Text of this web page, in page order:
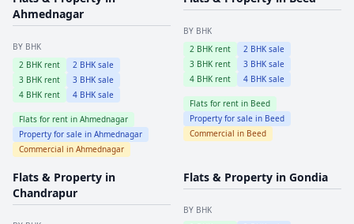
Ahmednagar
BY BHK
2 BHK rent 2 BHK sale
3 BHK rent 3 BHK sale
4 BHK rent 4 BHK sale
Flats for rent in Ahmednagar
Property for sale in Ahmednagar
Commercial in Ahmednagar
BY BHK
2 BHK rent 2 BHK sale
3 BHK rent 3 BHK sale
4 BHK rent 4 BHK sale
Flats for rent in Beed
Property for sale in Beed
Commercial in Beed
Flats & Property in
Chandrapur
Flats & Property in Gondia
BY BHK